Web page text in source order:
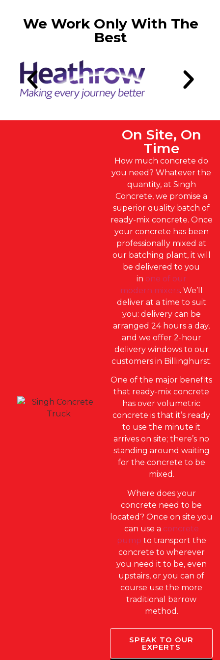
We Work Only With The
Best
On Site, On
Time
How much concrete do
you need? Whatever the
quantity, at Singh
Concrete, we promise a
superior quality batch of
ready-mix concrete. Once
your concrete has been
professionally mixed at
our batching plant, it will
be delivered to you
in one of our
modern mixers. We’ll
deliver at a time to suit
you: delivery can be
arranged 24 hours a day,
and we offer 2-hour
delivery windows to our
customers in Billinghurst.
One of the major benefits
that ready-mix concrete
has over volumetric
concrete is that it’s ready
to use the minute it
arrives on site; there’s no
standing around waiting
for the concrete to be
mixed.
Where does your
concrete need to be
located? Once on site you
can use a concrete
pump to transport the
concrete to wherever
you need it to be, even
upstairs, or you can of
course use the more
traditional barrow
method.
SPEAK TO OUR
EXPERTS